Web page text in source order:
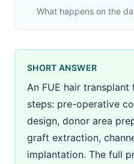
What happens on the
SHORT ANSWER
An FUE hair
steps: pre-operative
design, donor area
graft extraction,
implantation. The full